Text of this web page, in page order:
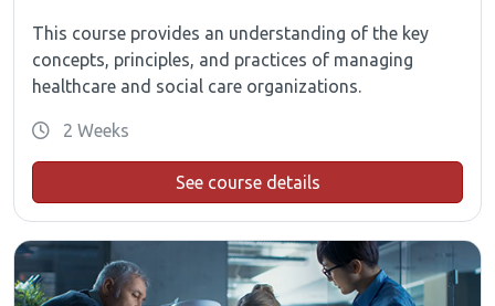
This course provides an understanding of the key
concepts, principles, and practices of managing
healthcare and social care organizations.
2 Weeks
See course details